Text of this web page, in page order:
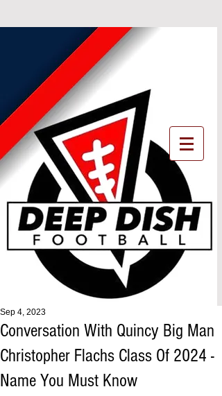
Conversation With Quincy Big Man
Christopher Flachs Class Of 2024 -
Name You Must Know
Sep 4, 2023